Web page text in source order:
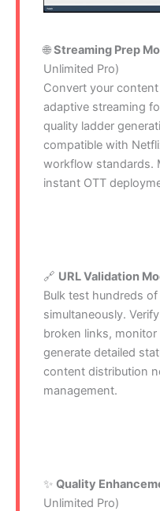
🌐Streaming Prep
Unlimited Pro)
Convert your
adaptive streaming
quality ladder
compatible with
workflow standards.
instant OTT
🔗 URL Validation
Bulk test hundreds
simultaneously.
broken links,
generate detailed
content distribution
management.
✨ Quality
Unlimited Pro)